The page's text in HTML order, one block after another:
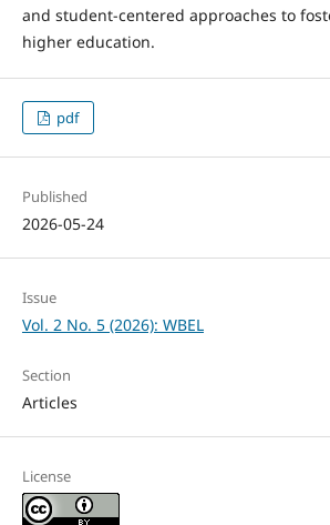
and student-centered approaches to
higher education.
pdf
Published
2026-05-24
Issue
Vol. 2 No. 5 (2026): WBEL
Section
Articles
License